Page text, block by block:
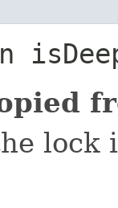
lock